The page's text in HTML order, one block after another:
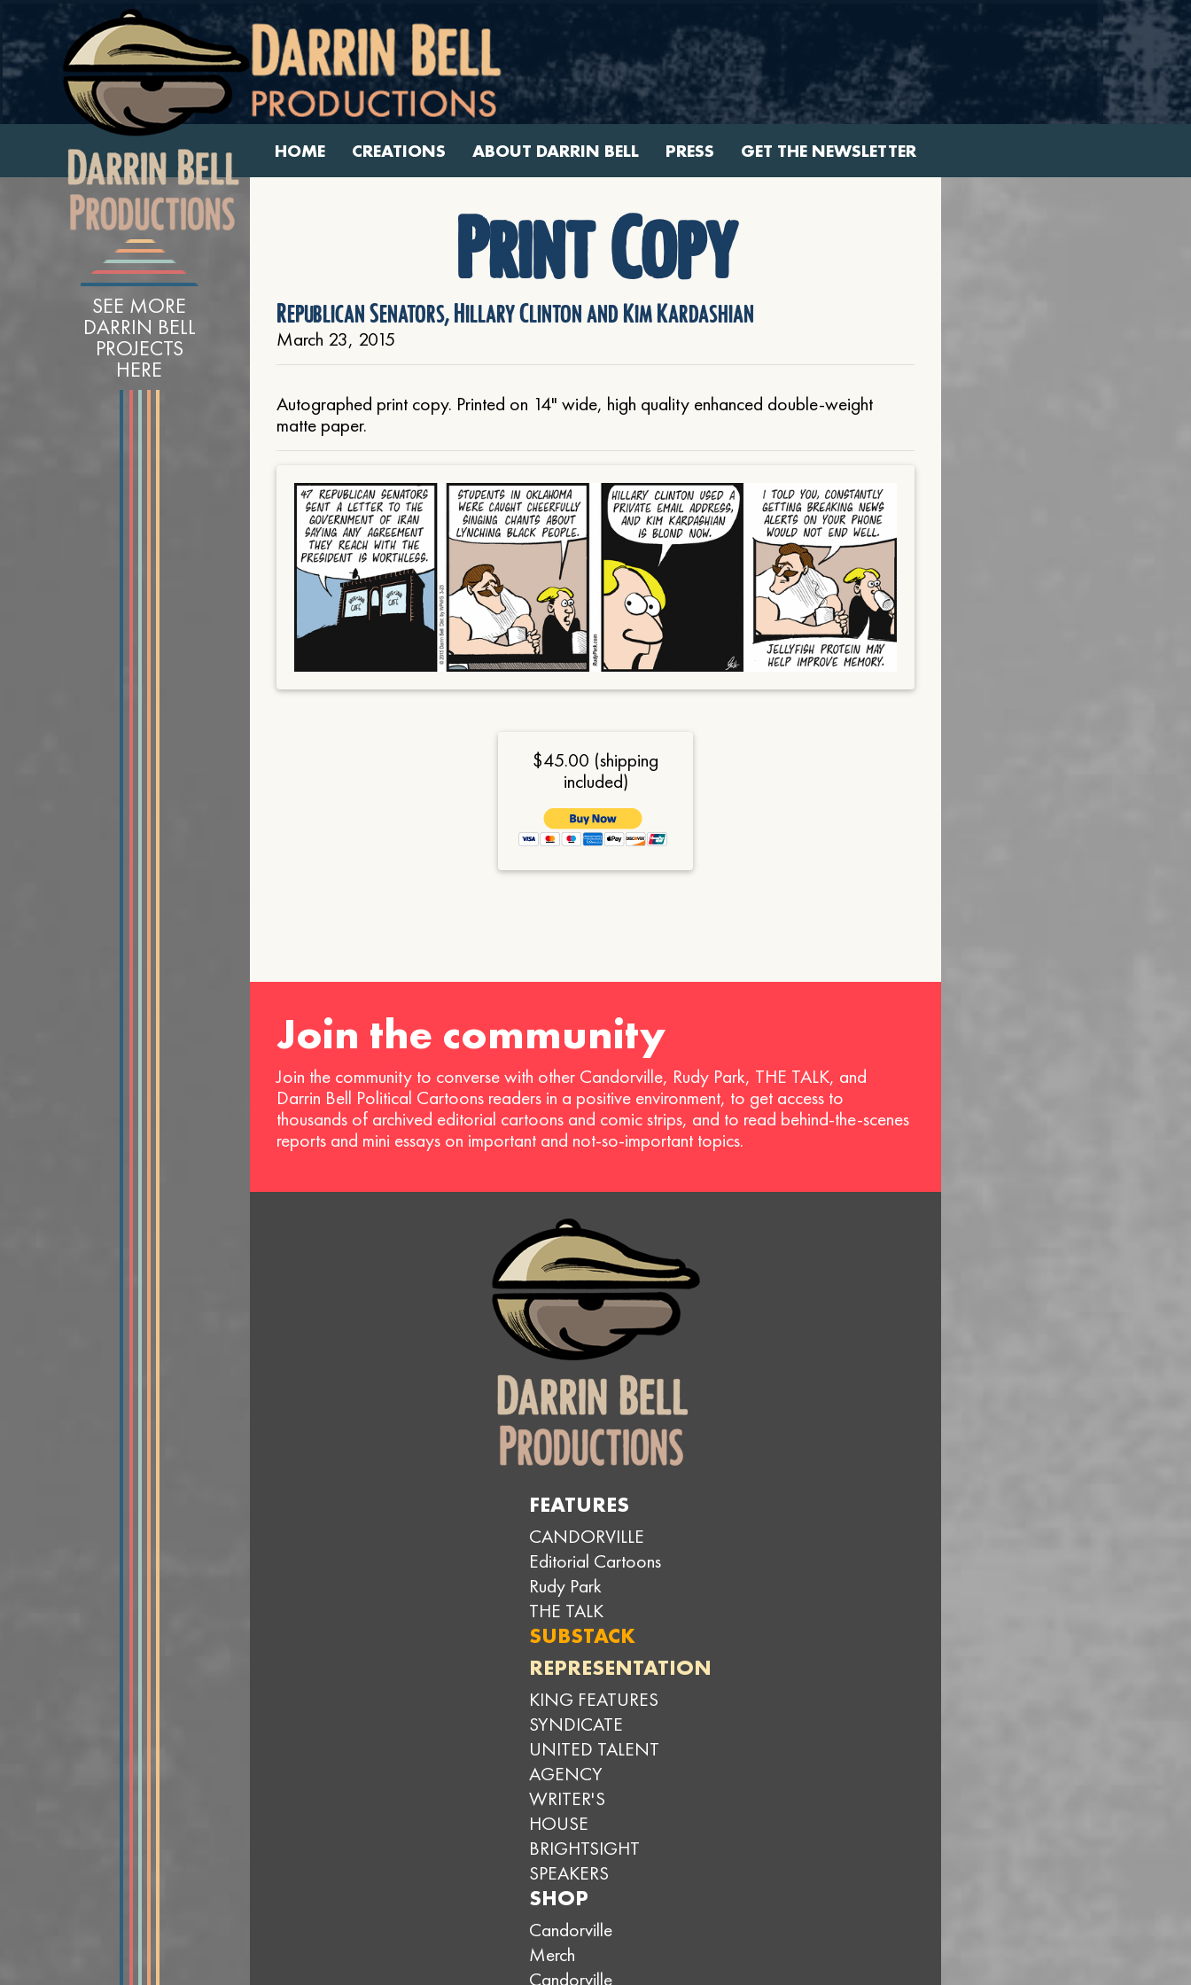
HOME CREATIONS ABOUT DARRIN BELL PRESS GET THE NEWSLETTER
SEE MORE
DARRIN BELL
PROJECTS
HERE
Print Copy
Republican Senators, Hillary Clinton and Kim Kardashian
March 23, 2015
Autographed print copy. Printed on 14" wide, high quality enhanced double-weight
matte paper.
$45.00 (shipping
included)
Join the community
Join the community to converse with other Candorville, Rudy Park, THE TALK, and
Darrin Bell Political Cartoons readers in a positive environment, to get access to
thousands of archived editorial cartoons and comic strips, and to read behind-the-scenes
reports and mini essays on important and not-so-important topics.
FEATURES
CANDORVILLE
Editorial Cartoons
Rudy Park
THE TALK
SUBSTACK
REPRESENTATION
KING FEATURES
SYNDICATE
UNITED TALENT
AGENCY
WRITER'S
HOUSE
BRIGHTSIGHT
SPEAKERS
SHOP
Candorville
Merch
Candorville